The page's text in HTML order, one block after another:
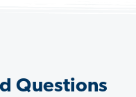
Questions